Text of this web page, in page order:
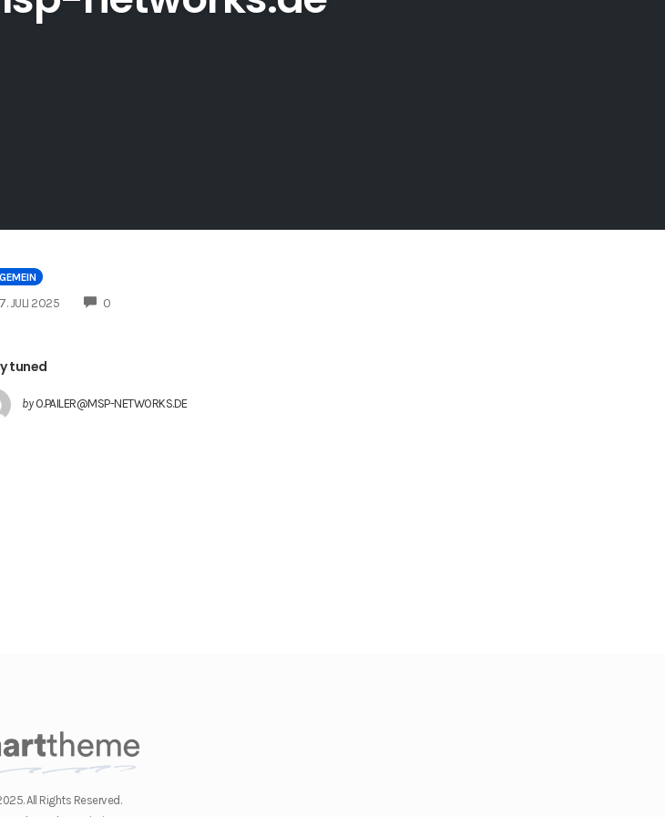
JULI 2025 0COMMENTS
tuned
by O.PAILER@MSP-NETWORKS.DE
All Rights Reserved.